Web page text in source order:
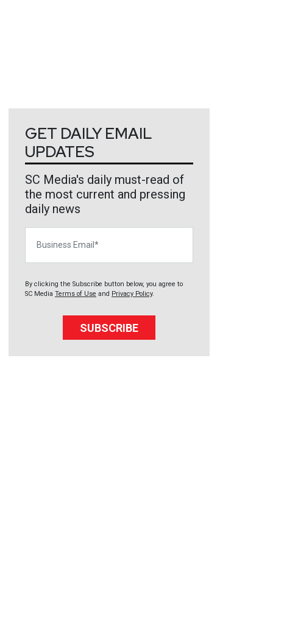
GET DAILY EMAIL
UPDATES
SC Media's daily must-read of
the most current and pressing
daily news
By clicking the Subscribe button below, you agree to
SC Media Terms of Use and Privacy Policy.
SUBSCRIBE